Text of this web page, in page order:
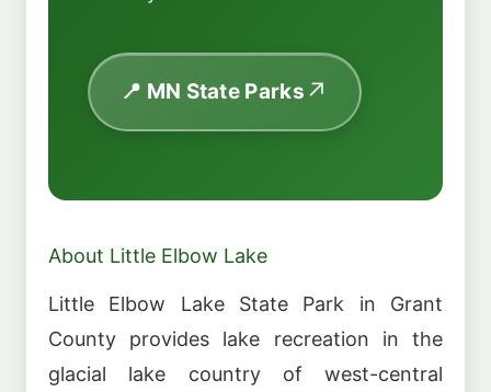
📍 MN State Parks
About Little Elbow Lake
Little Elbow Lake State Park in Grant
County provides lake recreation in the
glacial lake country of west-central